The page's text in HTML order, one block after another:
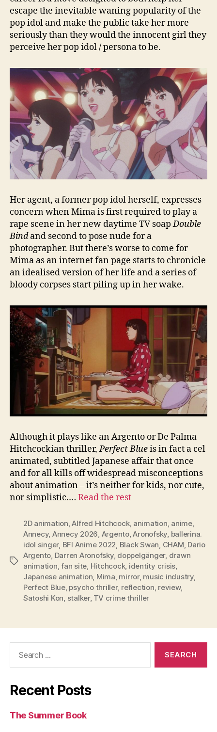
escape the inevitable waning popularity of the
pop idol and make the public take her more
seriously than they would the innocent girl they
perceive her pop idol / persona to be.
Her agent, a former pop idol herself, expresses
concern when Mima is first required to play a
rape scene in her new daytime TV soapDouble
Bindand second to pose nude for a
photographer. But there’s worse to come for
Mima as an internet fan page starts to chronicle
an idealised version of her life and a series of
bloody corpses start piling up in her wake.
Although it plays like an Argento or De Palma
Hitchcockian thriller,Perfect Blueis in fact a cel
animated, subtitled Japanese affair that once
and for all kills off widespread misconceptions
about animation – it’s neither for kids, nor cute,
nor simplistic.… Read the rest
Tags
2D animation,Alfred Hitchcock, animation, anime,
Annecy, Annecy 2026, Argento,Aronofsky, ballerina.
idol singer, BFI Anime 2022, Black Swan, CHAM, Dario
Argento, Darren Aronofsky, doppelgänger, drawn
animation,fan site, Hitchcock, identity crisis,
Japanese animation, Mima, mirror, music industry,
Perfect Blue, psycho thriller, reflection, review,
Satoshi Kon, stalker, TV crime thriller
Recent Posts
The Summer Book